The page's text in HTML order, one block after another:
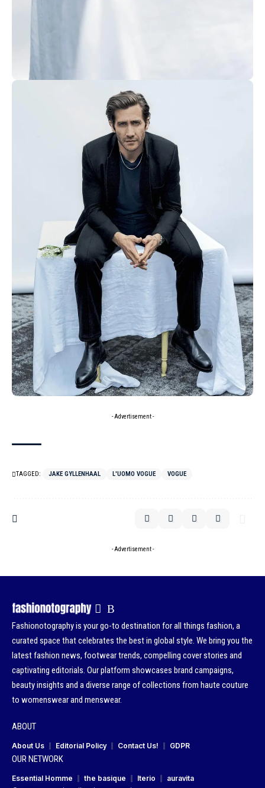
- Advertisement -
TAGGED: JAKE GYLLENHAAL L'UOMO VOGUE VOGUE
- Advertisement -
Fashionotography is your go-to destination for all things fashion, a
curated space that celebrates the best in global style. We bring you the
latest fashion news, footwear trends, compelling cover stories and
captivating editorials. Our platform showcases brand campaigns,
beauty insights and a diverse range of collections from haute couture
to womenswear and menswear.
ABOUT
About Us Editorial Policy Contact Us! GDPR
OUR NETWORK
Essential Homme the basique Iterio
auravita